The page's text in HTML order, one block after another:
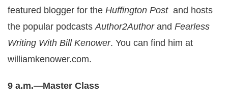
featured blogger for the Huffington Postand hosts
the popular podcastsAuthor2Authorand Fearless
Writing With Bill Kenower. You can find him at
williamkenower.com.
9 a.m.—Master Class